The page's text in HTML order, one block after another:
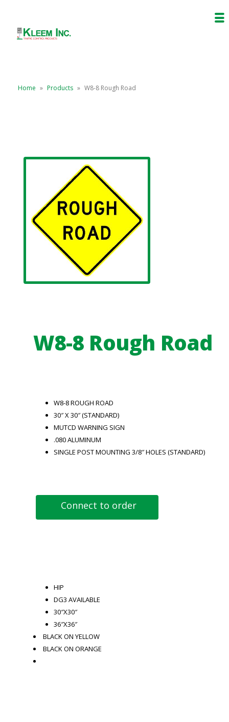
Home » Products » W8-8 Rough Road
W8-8 Rough Road
Connect to order
W8-8 ROUGH ROAD
30″ X 30″ (STANDARD)
MUTCD WARNING SIGN
.080 ALUMINUM
SINGLE POST MOUNTING 3/8″ HOLES (STANDARD)
HIP
DG3 AVAILABLE
30″X30″
36″X36″
BLACK ON YELLOW
BLACK ON ORANGE